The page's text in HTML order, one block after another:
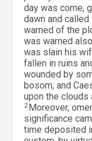
day was come,
dawn and called
warned of the
was warned
was slain his
fallen in ruins
wounded by
bosom; and
upon the clouds
2 Moreover,
significance
time deposited